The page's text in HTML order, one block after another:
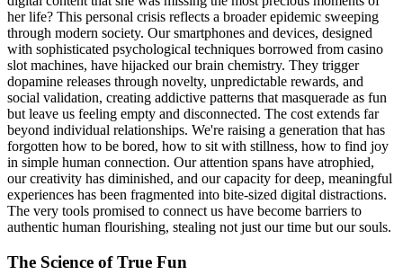
her life? This personal crisis reflects a broader epidemic sweeping
through modern society. Our smartphones and devices, designed
with sophisticated psychological techniques borrowed from casino
slot machines, have hijacked our brain chemistry. They trigger
dopamine releases through novelty, unpredictable rewards, and
social validation, creating addictive patterns that masquerade as fun
but leave us feeling empty and disconnected. The cost extends far
beyond individual relationships. We're raising a generation that has
forgotten how to be bored, how to sit with stillness, how to find joy
in simple human connection. Our attention spans have atrophied,
our creativity has diminished, and our capacity for deep, meaningful
experiences has been fragmented into bite-sized digital distractions.
The very tools promised to connect us have become barriers to
authentic human flourishing, stealing not just our time but our souls.
The Science of True Fun